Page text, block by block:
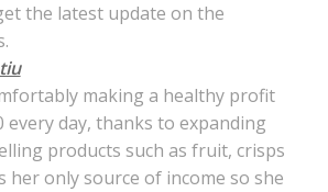
the latest update on the
making a healthy profit
every day, thanks to expanding
products such as fruit, crisps
her only source of income so she